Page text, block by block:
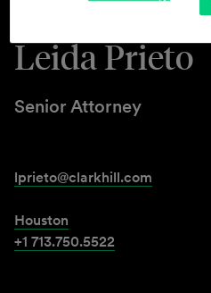
Leida Prieto
Senior Attorney
lprieto@clarkhill.com
Houston
+1 713.750.5522